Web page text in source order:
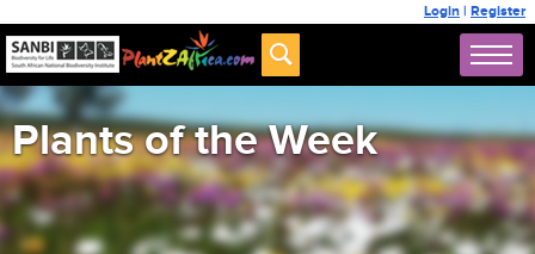
Login | Register
Plants of the Week